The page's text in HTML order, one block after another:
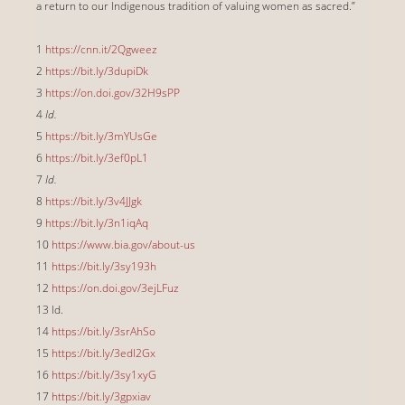
a return to our Indigenous tradition of valuing women as sacred.”
1 https://cnn.it/2Qgweez
2 https://bit.ly/3dupiDk
3 https://on.doi.gov/32H9sPP
4Id.
5 https://bit.ly/3mYUsGe
6 https://bit.ly/3ef0pL1
7Id.
8 https://bit.ly/3v4JJgk
9 https://bit.ly/3n1iqAq
10 https://www.bia.gov/about-us
11 https://bit.ly/3sy193h
12 https://on.doi.gov/3ejLFuz
13 Id.
14 https://bit.ly/3srAhSo
15 https://bit.ly/3edI2Gx
16 https://bit.ly/3sy1xyG
17 https://bit.ly/3gpxiav